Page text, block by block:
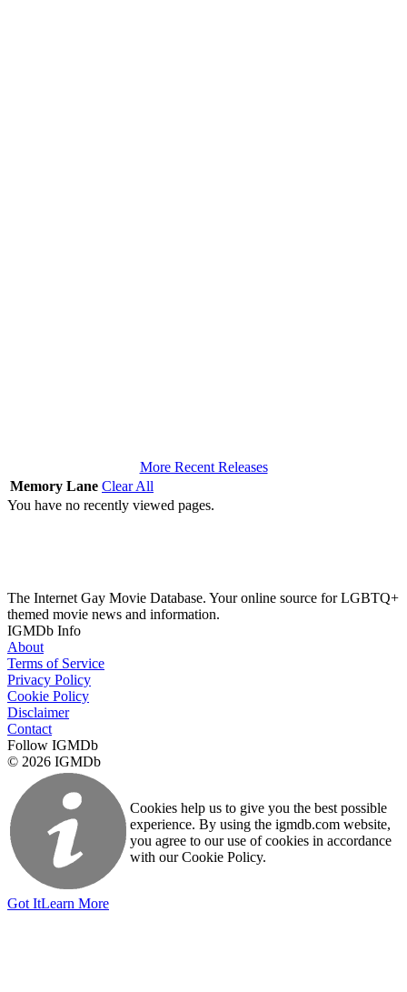
More Recent Releases
Memory Lane Clear All
You have no recently viewed pages.
The Internet Gay Movie Database. Your online source for LGBTQ+
themed movie news and information.
IGMDb Info
About
Terms of Service
Privacy Policy
Cookie Policy
Disclaimer
Contact
Follow IGMDb
© 2026 IGMDb
Cookies help us to give you the best possible
experience. By using the igmdb.com website,
you agree to our use of cookies in accordance
with our Cookie Policy.
Got ItLearn More